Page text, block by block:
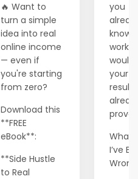
🔥 Want to
turn a simple
idea into real
online income
— even if
you're starting
from zero?
Download this
**FREE
eBook**:
**Side Hustle
to Real
you
know
your
results
What
I’ve